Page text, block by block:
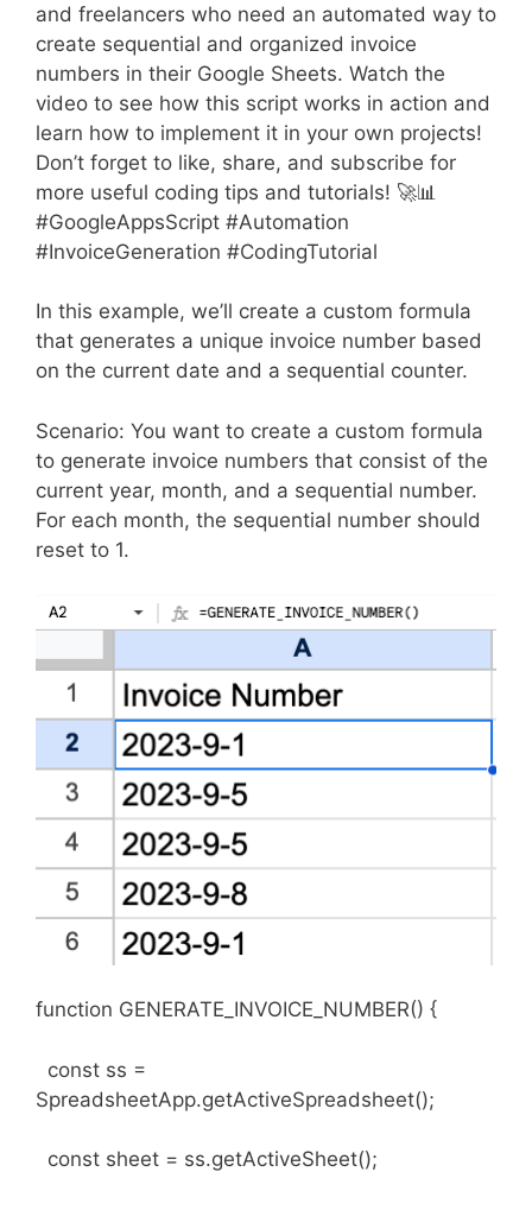
and freelancers who need an automated way to
create sequential and organized invoice
numbers in their Google Sheets. Watch the
video to see how this script works in action and
learn how to implement it in your own projects!
Don’t forget to like, share, and subscribe for
more useful coding tips and tutorials! 🚀📊
#GoogleAppsScript #Automation
#InvoiceGeneration #CodingTutorial
In this example, we’ll create a custom formula
that generates a unique invoice number based
on the current date and a sequential counter.
Scenario: You want to create a custom formula
to generate invoice numbers that consist of the
current year, month, and a sequential number.
For each month, the sequential number should
reset to 1.
function GENERATE_INVOICE_NUMBER() {
const ss =
SpreadsheetApp.getActiveSpreadsheet();
const sheet = ss.getActiveSheet();